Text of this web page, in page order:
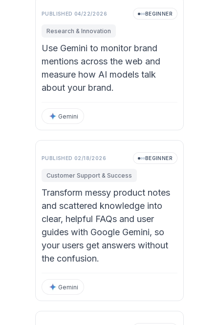
PUBLISHED 04/22/2026 BEGINNER
Research & Innovation
Use Gemini to monitor brand
mentions across the web and
measure how AI models talk
about your brand.
Gemini
PUBLISHED 02/18/2026 BEGINNER
Customer Support & Success
Transform messy product notes
and scattered knowledge into
clear, helpful FAQs and user
guides with Google Gemini, so
your users get answers without
the confusion.
Gemini